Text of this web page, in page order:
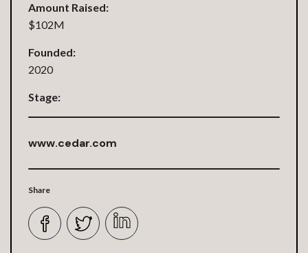
Amount Raised:
$102M
Founded:
2020
Stage:
www.cedar.com
Share